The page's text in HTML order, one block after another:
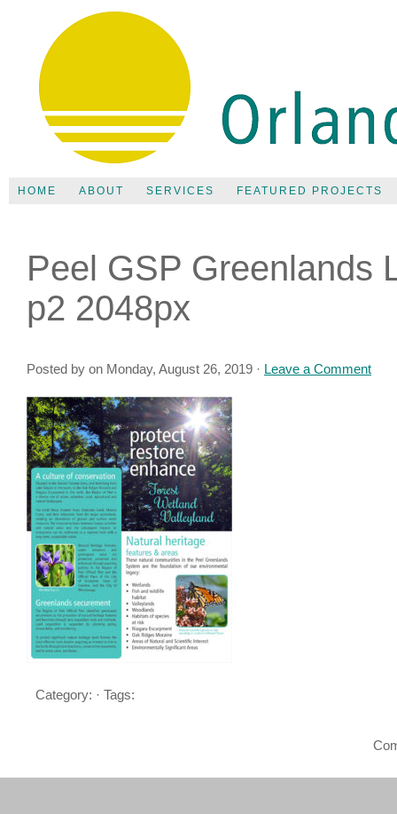
HOME ABOUT SERVICES FEATURED PROJECTS
Peel GSP Greenlands
p2 2048px
Posted by on Monday, August 26, 2019 · Leave a Comment
Category: · Tags: